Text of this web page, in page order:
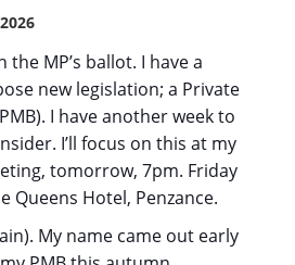
the MP’s ballot. I have a
new legislation; a Private
I have another week to
I’ll focus on this at my
tomorrow, 7pm. Friday
Queens Hotel, Penzance.
My name came out early